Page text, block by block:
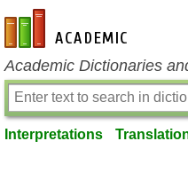
en-academic.com
Academic Dictionaries
Interpretations